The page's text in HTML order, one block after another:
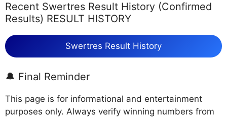
Recent Swertres Result History (Confirmed
Results) RESULT HISTORY
Swertres Result History
🔔 Final Reminder
This page is for informational and entertainment
purposes only. Always verify winning numbers from